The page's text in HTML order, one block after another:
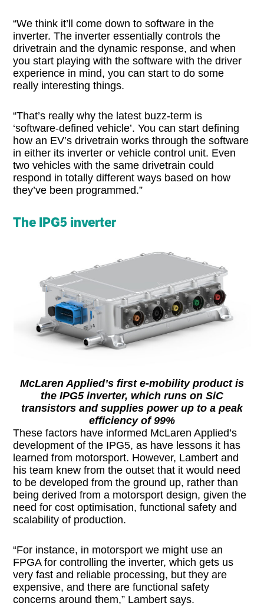
“We think it’ll come down to software in the
inverter. The inverter essentially controls the
drivetrain and the dynamic response, and when
you start playing with the software with the driver
experience in mind, you can start to do some
really interesting things.
“That’s really why the latest buzz-term is
‘software-defined vehicle’. You can start defining
how an EV’s drivetrain works through the software
in either its inverter or vehicle control unit. Even
two vehicles with the same drivetrain could
respond in totally different ways based on how
they’ve been programmed.”
The IPG5 inverter
McLaren Applied’s first e-mobility product is
the IPG5 inverter, which runs on SiC
transistors and supplies power up to a peak
efficiency of 99%
These factors have informed McLaren Applied’s
development of the IPG5, as have lessons it has
learned from motorsport. However, Lambert and
his team knew from the outset that it would need
to be developed from the ground up, rather than
being derived from a motorsport design, given the
need for cost optimisation, functional safety and
scalability of production.
“For instance, in motorsport we might use an
FPGA for controlling the inverter, which gets us
very fast and reliable processing, but they are
expensive, and there are functional safety
concerns around them,” Lambert says.